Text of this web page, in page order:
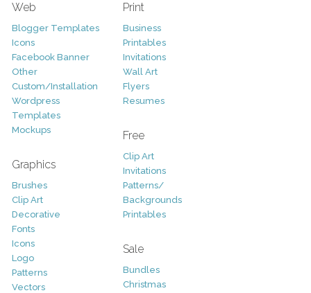
Web
Blogger Templates
Icons
Facebook Banner
Other
Custom/Installation
Wordpress
Templates
Mockups
Graphics
Brushes
Clip Art
Decorative
Fonts
Icons
Logo
Patterns
Vectors
Print
Business
Printables
Invitations
Wall Art
Flyers
Resumes
Free
Clip Art
Invitations
Patterns/
Backgrounds
Printables
Sale
Bundles
Christmas